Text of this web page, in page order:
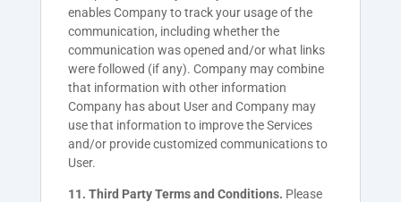
enables Company to track your usage of the
communication, including whether the
communication was opened and/or what links
were followed (if any). Company may combine
that information with other information
Company has about User and Company may
use that information to improve the Services
and/or provide customized communications to
User.
11. Third Party Terms and Conditions. Please